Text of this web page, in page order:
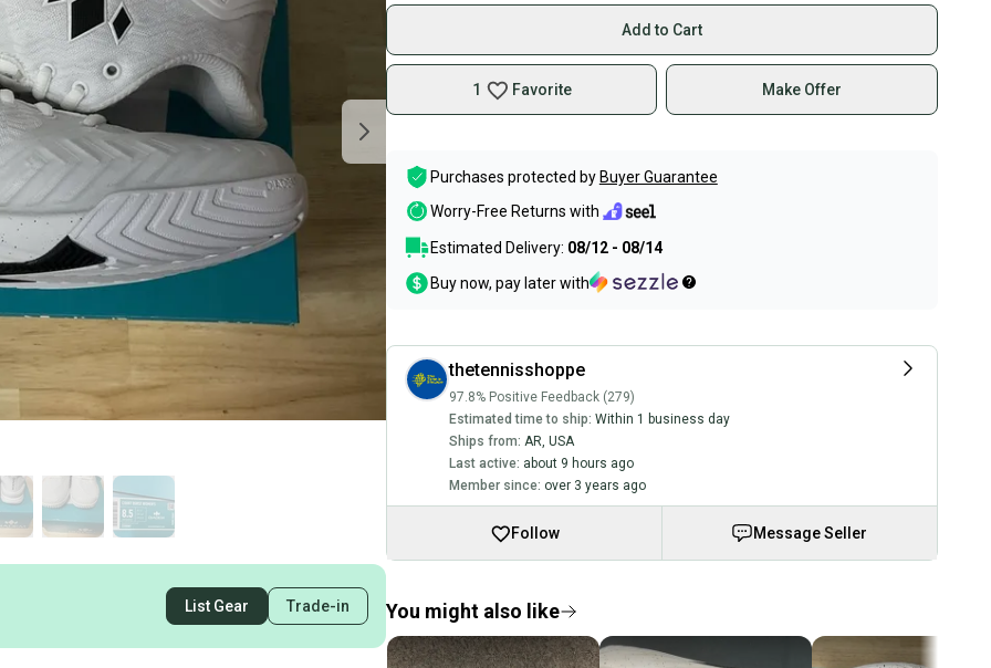
List Gear Trade-in
Add to Cart
1 Favorite Make Offer
Purchases protected by Buyer Guarantee
Worry-Free Returns with
Estimated Delivery: 08/12 - 08/14
Buy now, pay later with
thetennisshoppe
97.8% Positive Feedback (279)
Estimated time to ship: Within 1 business day
Ships from: AR, USA
Last active: about 9 hours ago
Member since: over 3 years ago
Follow Message Seller
You might also like